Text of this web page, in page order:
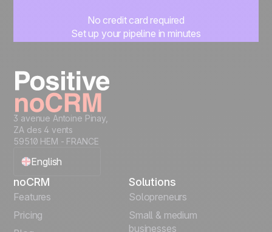
No credit card required
Set up your pipeline in minutes
3 avenue Antoine Pinay,
ZA des 4 vents
59510 HEM - FRANCE
English
Français
Español
noCRM
Features
Pricing
Solutions
Solopreneurs
Small & medium
businesses